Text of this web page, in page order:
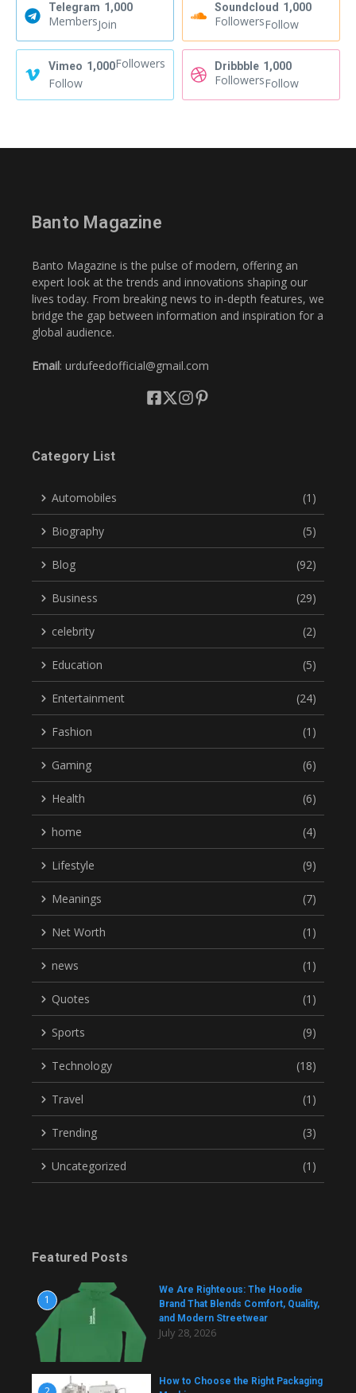
Telegram 1,000
MembersJoin
Soundcloud 1,000
FollowersFollow
Vimeo 1,000Followers
Follow
Dribbble 1,000
FollowersFollow
Banto Magazine
Banto Magazine is the pulse of modern, offering an
expert look at the trends and innovations shaping our
lives today. From breaking news to in-depth features, we
bridge the gap between information and inspiration for a
global audience.
Email: urdufeedofficial@gmail.com
Category List
Automobiles (1)
Biography (5)
Blog (92)
Business (29)
celebrity (2)
Education (5)
Entertainment (24)
Fashion (1)
Gaming (6)
Health (6)
home (4)
Lifestyle (9)
Meanings (7)
Net Worth (1)
news (1)
Quotes (1)
Sports (9)
Technology (18)
Travel (1)
Trending (3)
Uncategorized (1)
Featured Posts
1
We Are Righteous: The Hoodie
Brand That Blends Comfort, Quality,
and Modern Streetwear
July 28, 2026
How to Choose the Right Packaging